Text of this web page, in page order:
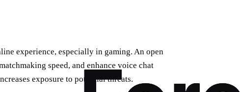
experience, especially in gaming. An open
speed, and enhance voice chat
exposure to potential threats.